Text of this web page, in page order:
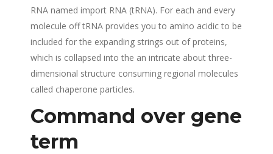
RNA named import RNA (tRNA). For each and every
molecule off tRNA provides you to amino acidic to be
included for the expanding strings out of proteins,
which is collapsed into the an intricate about three-
dimensional structure consuming regional molecules
called chaperone particles.
Command over gene
term